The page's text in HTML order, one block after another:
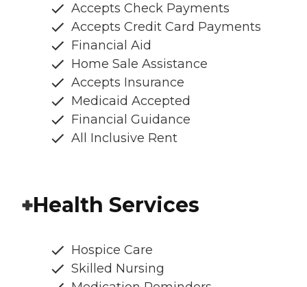
Accepts Check Payments
Accepts Credit Card Payments
Financial Aid
Home Sale Assistance
Accepts Insurance
Medicaid Accepted
Financial Guidance
All Inclusive Rent
Health Services
Hospice Care
Skilled Nursing